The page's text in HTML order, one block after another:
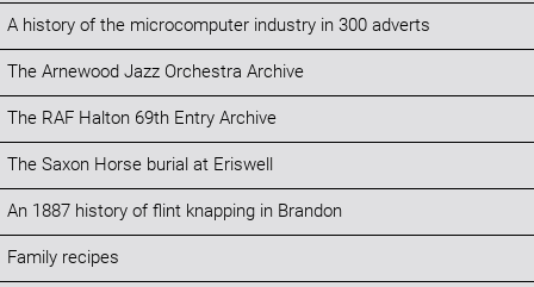
A history of the microcomputer industry in 300 adverts
The Arnewood Jazz Orchestra Archive
The RAF Halton 69th Entry Archive
The Saxon Horse burial at Eriswell
An 1887 history of flint knapping in Brandon
Family recipes